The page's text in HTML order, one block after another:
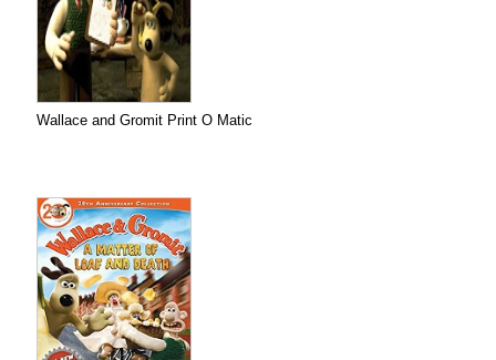
Wallace and Gromit Print O Matic